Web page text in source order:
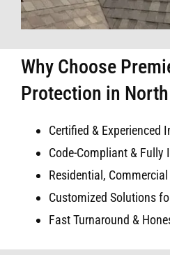
Why Choose
Protection in
Certified & Experienced
Code-Compliant & Fully
Residential,
Customized Solutions
Fast Turnaround &